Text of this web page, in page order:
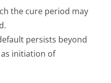
the cure period may
persists beyond
initiation of